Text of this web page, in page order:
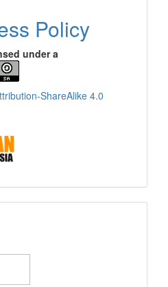
Policy
under a
ShareAlike 4.0